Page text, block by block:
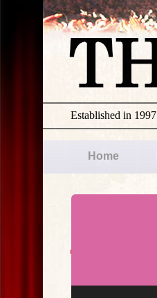
Established in 1997
Home